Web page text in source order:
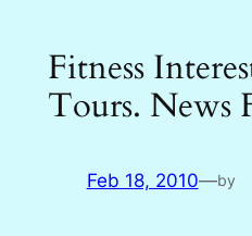
Fitness
Tours. News
Feb 18, 2010—by